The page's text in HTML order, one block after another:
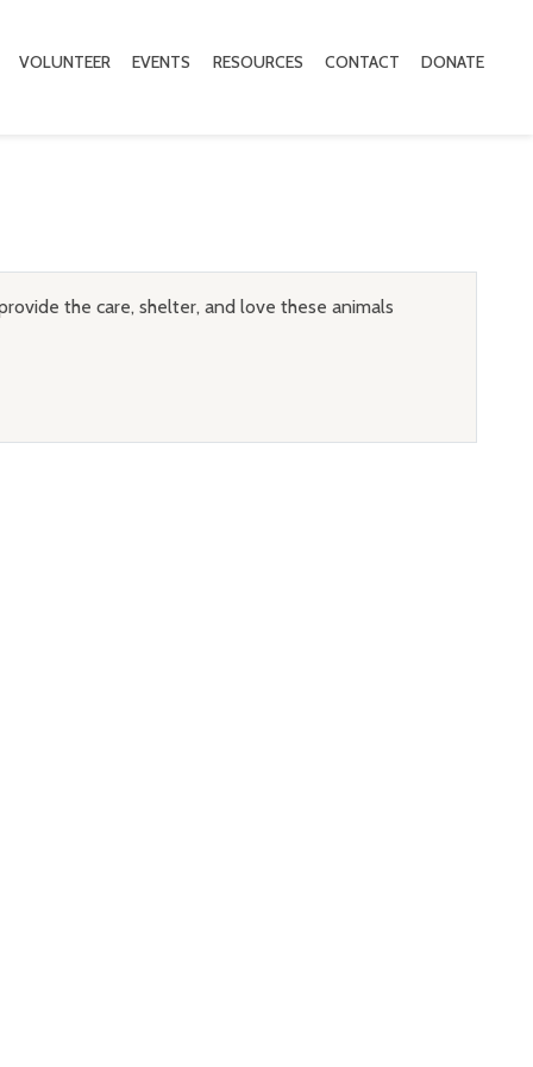
VOLUNTEER EVENTS RESOURCES CONTACT DONATE
the care, shelter, and love these animals